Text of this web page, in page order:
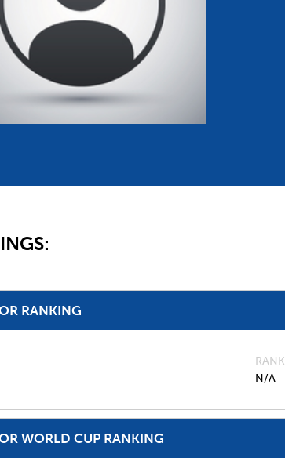
Member Federations
UIPM Headquarters
Jobs
Committees and Commissions
Meetings
Sustainability
RANKING
RANK
N/A
WORLD CUP RANKING